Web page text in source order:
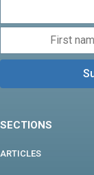
SECTIONS
ARTICLES